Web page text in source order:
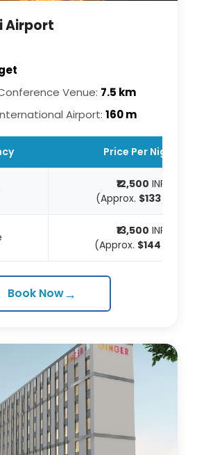
Airport
Venue: 7.5 km
Airport: 160 m
Price Per Night
₹12,500 INR
(Approx. $133
₹13,500 INR
(Approx. $144
Book Now→